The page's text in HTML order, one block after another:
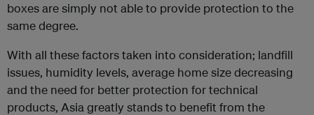
boxes are simply not able to provide protection to the
same degree.
With all these factors taken into consideration; landfill
issues, humidity levels, average home size decreasing
and the need for better protection for technical
products, Asia greatly stands to benefit from the